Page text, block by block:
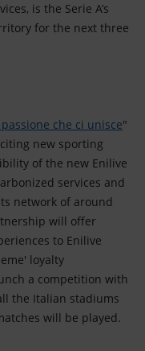
is the Serie A’s
for the next three
che ci unisce"
new sporting
of the new Enilive
services and
network of around
will offer
to Enilive
loyalty
a competition with
the Italian stadiums
will be played.